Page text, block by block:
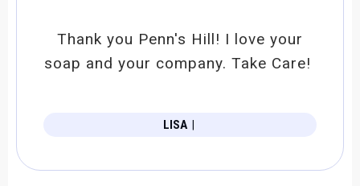
Thank you Penn's Hill! I love your
soap and your company. Take Care!
LISA